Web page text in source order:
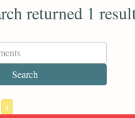
returned 1
x